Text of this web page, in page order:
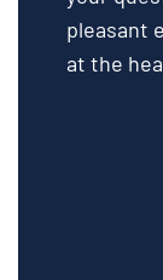
pleasant
at the